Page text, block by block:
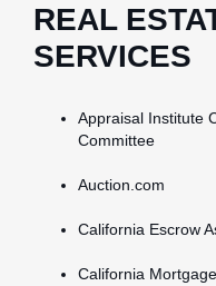
REAL
SERVICES
Appraisal Institute
Committee
Auction.com
California Escrow
California